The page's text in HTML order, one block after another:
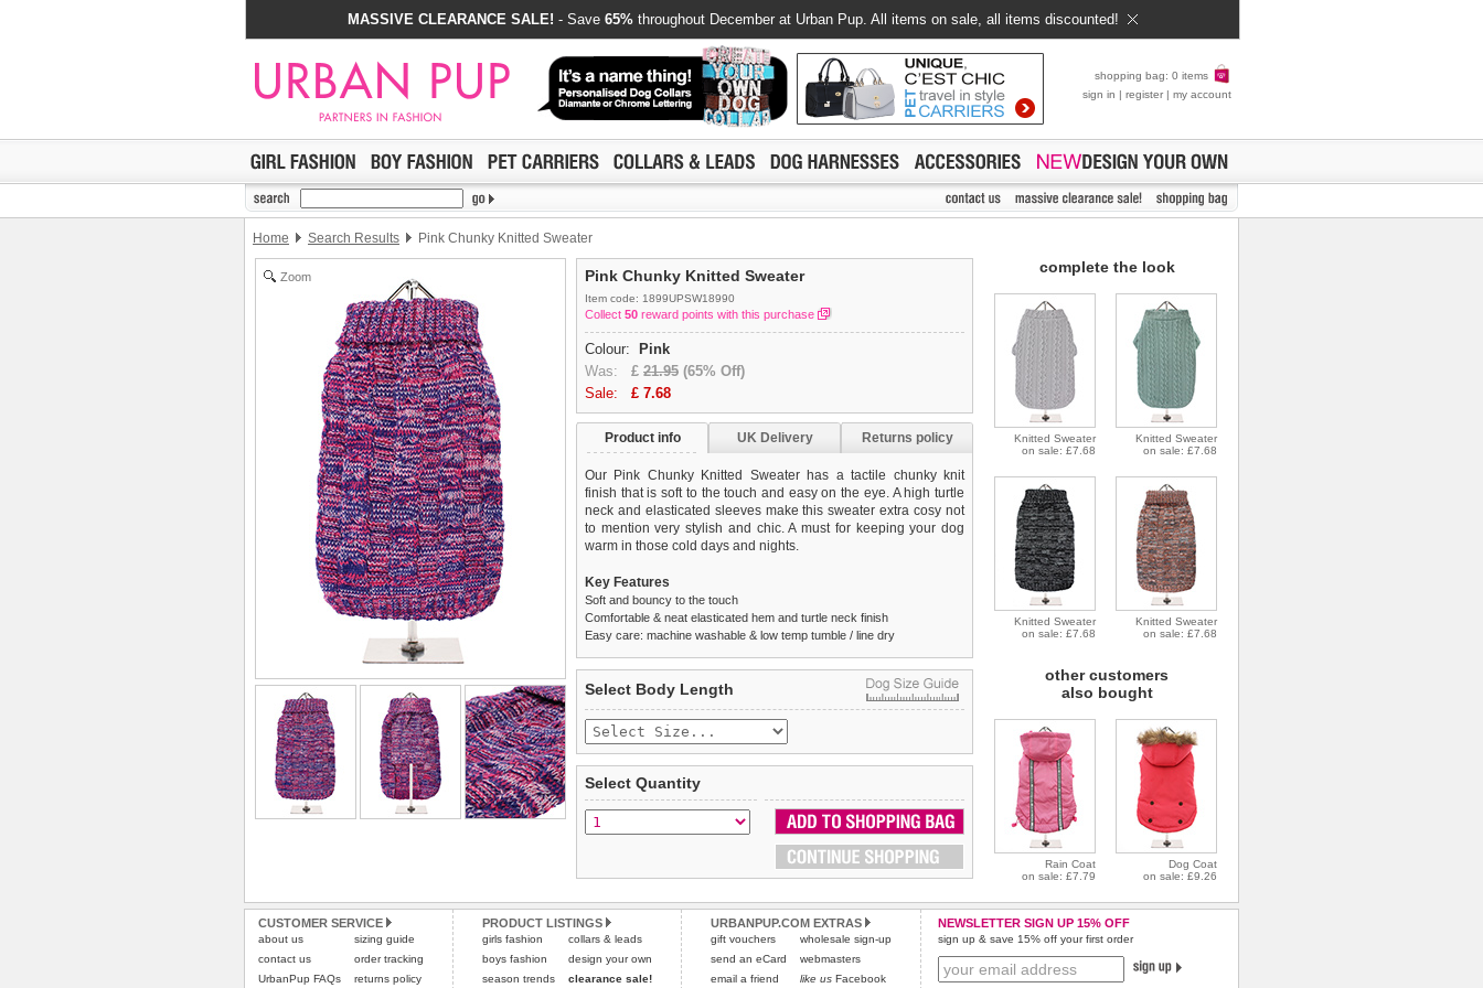
MASSIVE CLEARANCE SALE! - Save 65% throughout December at Urban Pup. All items on sale, all items discounted!
shopping bag: 0 items
sign in | register | my account
Home Search Results Pink Chunky Knitted Sweater
Zoom Pink Chunky Knitted Sweater
Item code: 1899UPSW18990
Collect 50 reward points with this purchase
Colour:
Pink
Was: £ 21.95 (65% Off)
Sale: £ 7.68
Product info UK Delivery Returns policy
Our Pink Chunky Knitted Sweater has a tactile chunky knit
finish that is soft to the touch and easy on the eye. A high turtle
neck and elasticated sleeves make this sweater extra cosy not
to mention very stylish and chic. A must for keeping your dog
warm in those cold days and nights.
Key Features
Soft and bouncy to the touch
Comfortable & neat elasticated hem and turtle neck finish
Easy care: machine washable & low temp tumble / line dry
£3.25 delivery fee orFREE if you spend over £30.00
Standard delivery 1-3 working days. Orders will be sent out via
the most suitable carrier, depending on destination & weight.
Special Delivery™ Royal Mailavailable as a shipping extra on
the "Shopping Bag" page. Orders placed before 1pm should
arrive next working day before 1pm(supplement fee of £4.00
Please click here to view international delivery rates.
any item you are not
completely happy with when you return it to us by post, in a
saleable condition within 14 days of receipt.
Items should be returnednew, unused, and with all garment
tags still attached. Returns that are damaged or soiled may
not be accepted and may be sent back to the customer.
To ensure a good fit, please measure your dog carefullyand
refer to the dog size guide below for correct sizing.
Refunds will be credited to your original method of payment
Please click here for our complete Returns Policy.
Select Body Length
Select Quantity
complete the look
Knitted Sweater
on sale: £7.68
Knitted Sweater
on sale: £7.68
Knitted Sweater
on sale: £7.68
Knitted Sweater
on sale: £7.68
other customers
also bought
Rain Coat
on sale: £7.79
Dog Coat
on sale: £9.26
CUSTOMER SERVICE
about us
contact us
UrbanPup FAQs
sizing guide
order tracking
returns policy
PRODUCT LISTINGS
girls fashion
boys fashion
season trends
collars & leads
design your own
clearance sale!
URBANPUP.COM EXTRAS
gift vouchers
send an eCard
email a friend
wholesale sign-up
webmasters
like us Facebook
NEWSLETTER SIGN UP 15% OFF
sign up & save 15% off your first order